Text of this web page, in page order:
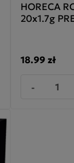
HORECA
20x1.7g
18.99 zł
-